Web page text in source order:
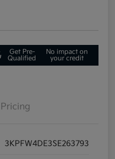
Get Pre-
Qualified
No impact on
your credit
Pricing
3KPFW4DE3SE263793